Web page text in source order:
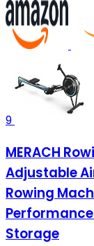
9
MERACH
Adjustable
Rowing
Storage